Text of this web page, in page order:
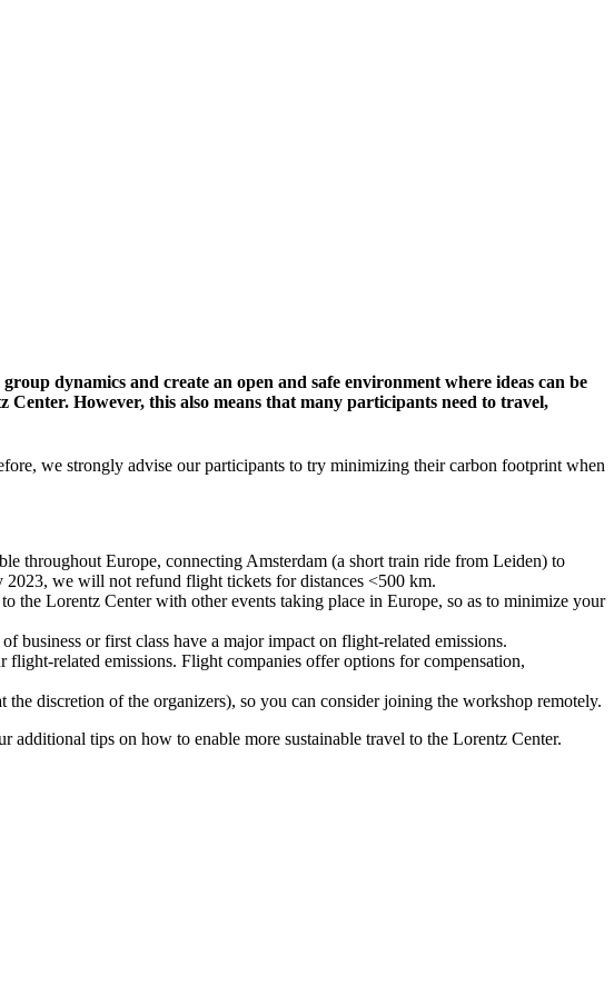
dynamics and create an open and safe environment where ideas can be
However, this also means that many participants need to travel,
we strongly advise our participants to try minimizing their carbon footprint when
throughout Europe, connecting Amsterdam (a short train ride from Leiden) to
2023, we will not refund flight tickets for distances <500 km.
the Lorentz Center with other events taking place in Europe, so as to minimize your
or first class have a major impact on flight-related emissions.
related emissions. Flight companies offer options for compensation,
discretion of the organizers), so you can consider joining the workshop remotely.
tips on how to enable more sustainable travel to the Lorentz Center.